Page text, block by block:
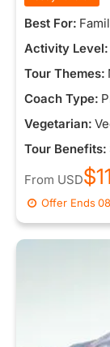
Best For:
Activity Level:
Tour Themes:
Coach Type:
Vegetarian:
Tour Benefits:
From USD
Offer Ends